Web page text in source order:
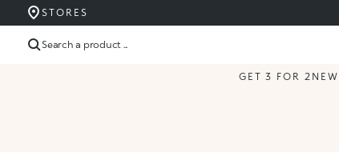
STORES
Search a product ...
GET 3 FOR 2 NEW